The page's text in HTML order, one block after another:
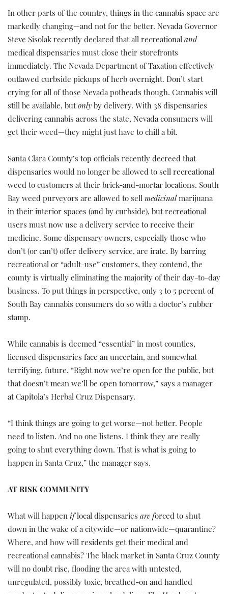
In other parts of the country, things in the cannabis space are
markedly changing—and not for the better. Nevada Governor
Steve Sisolak recently declared that all recreational and
medical dispensaries must close their storefronts
immediately. The Nevada Department of Taxation effectively
outlawed curbside pickups of herb overnight. Don’t start
crying for all of those Nevada potheads though. Cannabis will
still be available, but only by delivery. With 38 dispensaries
delivering cannabis across the state, Nevada consumers will
get their weed—they might just have to chill a bit.
Santa Clara County’s top officials recently decreed that
dispensaries would no longer be allowed to sell recreational
weed to customers at their brick-and-mortar locations. South
Bay weed purveyors are allowed to sell medicinal marijuana
in their interior spaces (and by curbside), but recreational
users must now use a delivery service to receive their
medicine. Some dispensary owners, especially those who
don’t (or can’t) offer delivery service, are irate. By barring
recreational or “adult-use” customers, they contend, the
county is virtually eliminating the majority of their day-to-day
business. To put things in perspective, only 3 to 5 percent of
South Bay cannabis consumers do so with a doctor’s rubber
stamp.
While cannabis is deemed “essential” in most counties,
licensed dispensaries face an uncertain, and somewhat
terrifying, future. “Right now we’re open for the public, but
that doesn’t mean we’ll be open tomorrow,” says a manager
at Capitola’s Herbal Cruz Dispensary.
“I think things are going to get worse—not better. People
need to listen. And no one listens. I think they are really
going to shut everything down. That is what is going to
happen in Santa Cruz,” the manager says.
AT RISK COMMUNITY
What will happen if local dispensaries are forced to shut
down in the wake of a citywide—or nationwide—quarantine?
Where, and how will residents get their medical and
recreational cannabis? The black market in Santa Cruz County
will no doubt rise, flooding the area with untested,
unregulated, possibly toxic, breathed-on and handled